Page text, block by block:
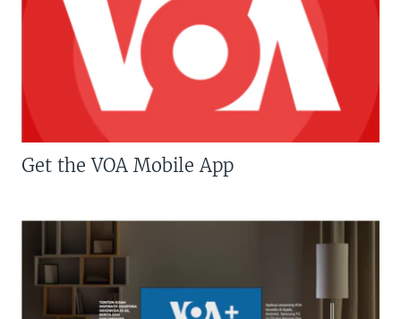
Get the VOA Mobile App